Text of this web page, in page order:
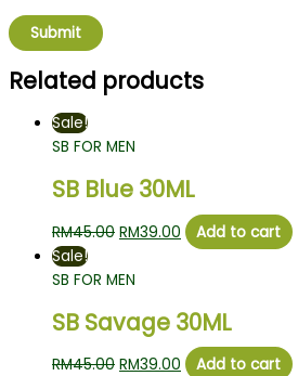
Related products
Sale!
SB FOR MEN
SB Blue 30ML
RM45.00 RM39.00
Add to cart
Sale!
SB FOR MEN
SB Savage 30ML
RM45.00 RM39.00
Add to cart